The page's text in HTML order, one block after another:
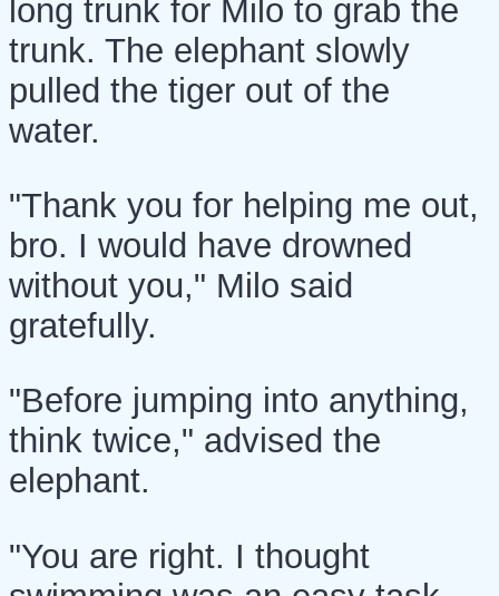
long trunk for Milo to grab the
trunk. The elephant slowly
pulled the tiger out of the
water.
"Thank you for helping me out,
bro. I would have drowned
without you," Milo said
gratefully.
"Before jumping into anything,
think twice," advised the
elephant.
"You are right. I thought